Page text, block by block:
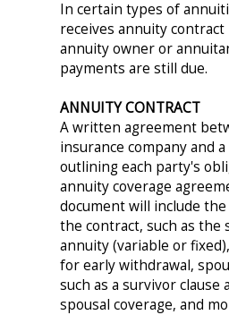
In certain types of
receives annuity
annuity owner or
payments are still due.
ANNUITY CONTRACT
A written agreement
insurance company and
outlining each party's
annuity coverage
document will include
the contract, such as the
annuity (variable or
for early withdrawal,
such as a survivor clause
spousal coverage, and